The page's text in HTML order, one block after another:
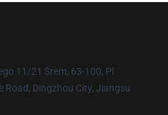
11/21 Śrem, 63-100, Pl
Road, Dingzhou City, Jiangsu